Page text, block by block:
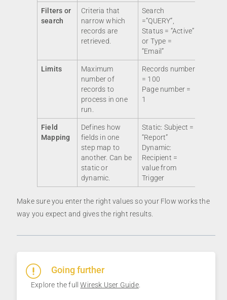
Filters or
search
Criteria that
narrow which
records are
retrieved.
Search
=”QUERY”,
Status = “Active”
or Type =
“Email”
Limits
Maximum
number of
records to
process in one
run.
Records number
= 100
Page number =
1
Field
Mapping
Defines how
fields in one
step map to
another. Can be
static or
dynamic.
Static: Subject =
“Report”
Dynamic:
Recipient =
value from
Trigger
Make sure you enter the right values so your Flow works the
way you expect and gives the right results.
Going further
Explore the fullWiresk User Guide.